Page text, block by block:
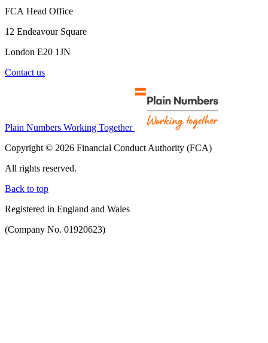
FCA Head Office
12 Endeavour Square
London E20 1JN
Contact us
Plain Numbers Working Together
Copyright © 2026 Financial Conduct Authority (FCA)
All rights reserved.
Back to top
Registered in England and Wales
(Company No. 01920623)